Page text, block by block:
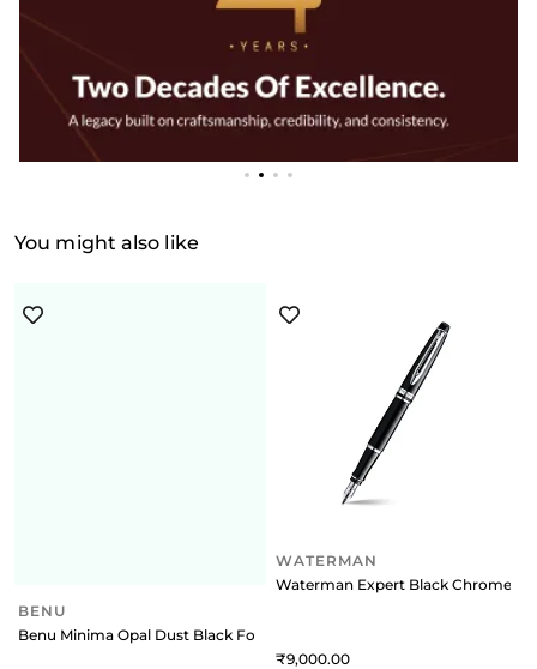
You might also like
Benu Minima Opal Dust Black Fountain Pen - Fine
WATERMAN
Waterman Expert Black Chrome
9,000